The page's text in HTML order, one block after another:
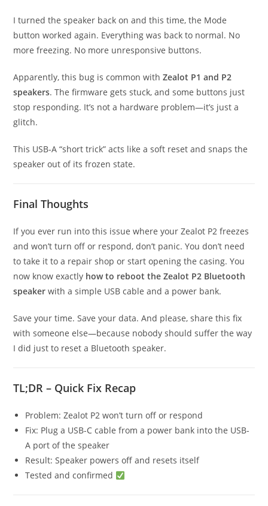
I turned the speaker back on and this time, the Mode
button worked again. Everything was back to normal. No
more freezing. No more unresponsive buttons.
Apparently, this bug is common withZealot P1 and P2
speakers. The firmware gets stuck, and some buttons just
stop responding. It’s not a hardware problem—it’s just a
glitch.
This USB-A “short trick” acts like a soft reset and snaps the
speaker out of its frozen state.
Final Thoughts
If you ever run into this issue where your Zealot P2 freezes
and won’t turn off or respond, don’t panic. You don’t need
to take it to a repair shop or start opening the casing. You
now know exactly how to reboot the Zealot P2 Bluetooth
speaker with a simple USB cable and a power bank.
Save your time. Save your data. And please, share this fix
with someone else—because nobody should suffer the way
I did just to reset a Bluetooth speaker.
TL;DR – Quick Fix Recap
Problem: Zealot P2 won’t turn off or respond
Fix: Plug a USB-C cable from a power bank into the USB-
A port of the speaker
Result: Speaker powers off and resets itself
Tested and confirmed